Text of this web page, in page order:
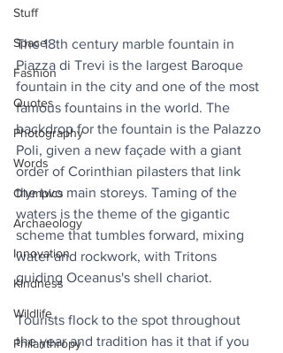
Stuff
Space
Fashion
Quotes
Photography
Words
Olympics
Archaeology
Innovation
Kindness
Wildlife
Philanthropy
The 18th century marble fountain in
Piazza di Trevi is the largest Baroque
fountain in the city and one of the most
famous fountains in the world. The
backdrop for the fountain is the Palazzo
Poli, given a new façade with a giant
order of Corinthian pilasters that link
the two main storeys. Taming of the
waters is the theme of the gigantic
scheme that tumbles forward, mixing
water and rockwork, with Tritons
guiding Oceanus's shell chariot.
Tourists flock to the spot throughout
the year and tradition has it that if you